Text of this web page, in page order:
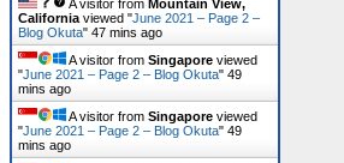
A visitor from Mountain View,
California viewed "June 2021 – Page 2 –
Blog Okuta" 47 mins ago
A visitor from Singapore viewed
"June 2021 – Page 2 – Blog Okuta" 49
mins ago
A visitor from Singapore viewed
"June 2021 – Page 2 – Blog Okuta" 49
mins ago